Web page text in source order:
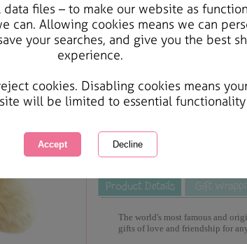
data files – to make our website as
can. Allowing cookies means we can
your searches, and give you the best
experience.
cookies. Disabling cookies means
will be limited to essential
10" Happy Birthday
Courier Delivery Available
Same day Despatch by Royal Mail
This product is currently
great products to browse.
The world's most famous and
gifts of love and friendship for